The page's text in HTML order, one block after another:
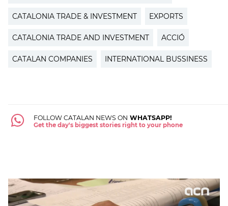
CATALONIA TRADE & INVESTMENT EXPORTS
CATALONIA TRADE AND INVESTMENT ACCIÓ
CATALAN COMPANIES INTERNATIONAL BUSSINESS
FOLLOW CATALAN NEWS ON WHATSAPP!
Get the day's biggest stories right to your phone